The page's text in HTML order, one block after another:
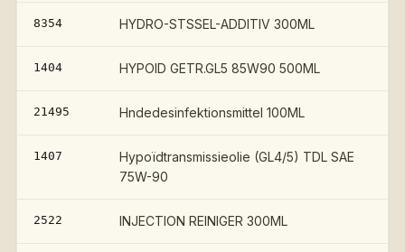
8354 HYDRO-STSSEL-ADDITIV 300ML
1404 HYPOID GETR.GL5 85W90 500ML
21495 Hndedesinfektionsmittel 100ML
1407
Hypoïdtransmissieolie (GL4/5) TDL SAE
75W-90
2522 INJECTION REINIGER 300ML